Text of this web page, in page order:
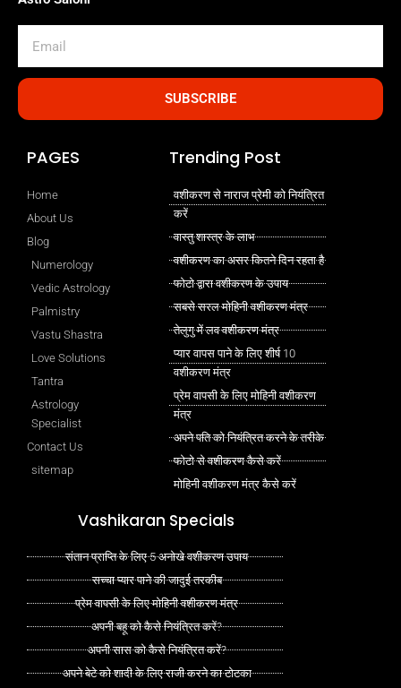
SUBSCRIBE
PAGES
Home
About Us
Blog
Numerology
Vedic Astrology
Palmistry
Vastu Shastra
Love Solutions
Tantra
Astrology
Specialist
Contact Us
sitemap
Trending Post
वशीकरण से नाराज प्रेमी को नियंत्रित
करें
वास्तु शास्त्र के लाभ
वशीकरण का असर कितने दिन रहता है
फोटो द्वारा वशीकरण के उपाय
सबसे सरल मोहिनी वशीकरण मंत्र
तेलुगु में लव वशीकरण मंत्र
प्यार वापस पाने के लिए शीर्ष 10
वशीकरण मंत्र
प्रेम वापसी के लिए मोहिनी वशीकरण
मंत्र
अपने पति को नियंत्रित करने के तरीके
फोटो से वशीकरण कैसे करें
मोहिनी वशीकरण मंत्र कैसे करें
Vashikaran Specials
संतान प्राप्ति के लिए 5 अनोखे वशीकरण उपाय
सच्चा प्यार पाने की जादुई तरकीब
प्रेम वापसी के लिए मोहिनी वशीकरण मंत्र
अपनी बहू को कैसे नियंत्रित करें?
अपनी सास को कैसे नियंत्रित करें?
अपने बेटे को शादी के लिए राजी करने का टोटका